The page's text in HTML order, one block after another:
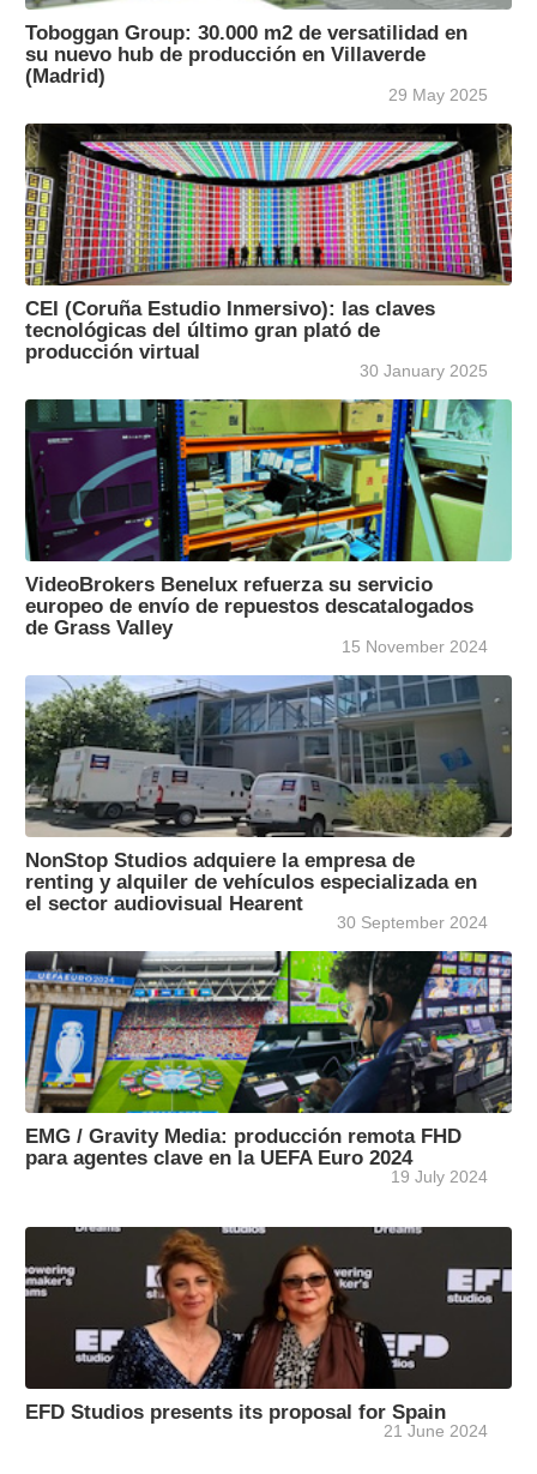
Toboggan Group: 30.000 m2 de versatilidad en
su nuevo hub de producción en Villaverde
(Madrid)
29 May 2025
CEI (Coruña Estudio Inmersivo): las claves
tecnológicas del último gran plató de
producción virtual
30 January 2025
VideoBrokers Benelux refuerza su servicio
europeo de envío de repuestos descatalogados
de Grass Valley
15 November 2024
NonStop Studios adquiere la empresa de
renting y alquiler de vehículos especializada en
el sector audiovisual Hearent
30 September 2024
EMG / Gravity Media: producción remota FHD
para agentes clave en la UEFA Euro 2024
19 July 2024
EFD Studios presents its proposal for Spain
21 June 2024